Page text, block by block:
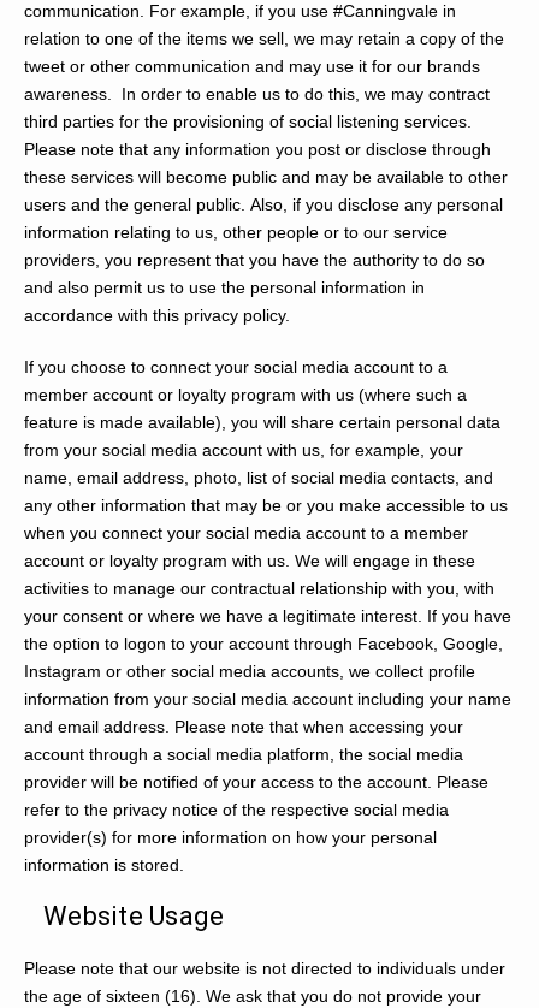
communication. For example, if you use #Canningvale in
relation to one of the items we sell, we may retain a copy of the
tweet or other communication and may use it for our brands
awareness. In order to enable us to do this, we may contract
third parties for the provisioning of social listening services.
Please note that any information you post or disclose through
these services will become public and may be available to other
users and the general public. Also, if you disclose any personal
information relating to us, other people or to our service
providers, you represent that you have the authority to do so
and also permit us to use the personal information in
accordance with this privacy policy.
If you choose to connect your social media account to a
member account or loyalty program with us (where such a
feature is made available), you will share certain personal data
from your social media account with us, for example, your
name, email address, photo, list of social media contacts, and
any other information that may be or you make accessible to us
when you connect your social media account to a member
account or loyalty program with us. We will engage in these
activities to manage our contractual relationship with you, with
your consent or where we have a legitimate interest. If you have
the option to logon to your account through Facebook, Google,
Instagram or other social media accounts, we collect profile
information from your social media account including your name
and email address. Please note that when accessing your
account through a social media platform, the social media
provider will be notified of your access to the account. Please
refer to the privacy notice of the respective social media
provider(s) for more information on how your personal
information is stored.
Website Usage
Please note that our website is not directed to individuals under
the age of sixteen (16). We ask that you do not provide your